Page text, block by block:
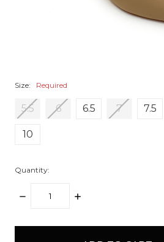
Size: Required
5.5 6 6.5 7 7.5
10
Quantity:
DECREASE
INCREASE